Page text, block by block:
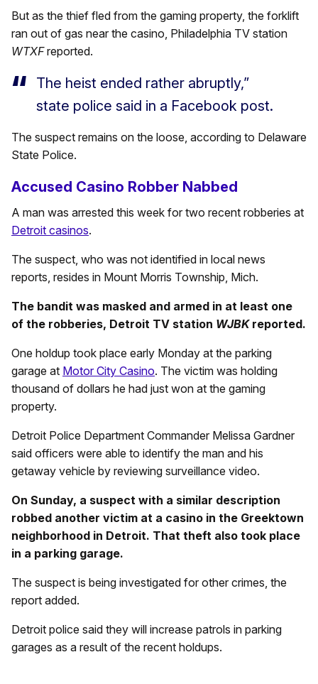
But as the thief fled from the gaming property, the forklift
ran out of gas near the casino, Philadelphia TV station
WTXFreported.
The heist ended rather abruptly,”
state police said in a Facebook post.
The suspect remains on the loose, according to Delaware
State Police.
Accused Casino Robber Nabbed
A man was arrested this week for two recent robberies at
Detroit casinos.
The suspect, who was not identified in local news
reports, resides in Mount Morris Township, Mich.
The bandit was masked and armed in at least one
of the robberies, Detroit TV station WJBKreported.
One holdup took place early Monday at the parking
garage at Motor City Casino. The victim was holding
thousand of dollars he had just won at the gaming
property.
Detroit Police Department Commander Melissa Gardner
said officers were able to identify the man and his
getaway vehicle by reviewing surveillance video.
On Sunday, a suspect with a similar description
robbed another victim at a casino in the Greektown
neighborhood in Detroit. That theft also took place
in a parking garage.
The suspect is being investigated for other crimes, the
report added.
Detroit police said they will increase patrols in parking
garages as a result of the recent holdups.